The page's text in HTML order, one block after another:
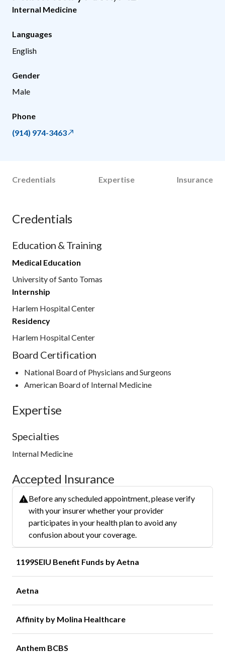
Internal Medicine
Languages
English
Gender
Male
Phone
(914) 974-3463
Credentials Expertise Insurance
Credentials
Education & Training
Medical Education
University of Santo Tomas
Internship
Harlem Hospital Center
Residency
Harlem Hospital Center
Board Certification
National Board of Physicians and Surgeons
American Board of Internal Medicine
Expertise
Specialties
Internal Medicine
Accepted Insurance
Before any scheduled appointment, please verify
with your insurer whether your provider
participates in your health plan to avoid any
confusion about your coverage.
1199SEIU Benefit Funds by Aetna
Aetna
Affinity by Molina Healthcare
Anthem BCBS